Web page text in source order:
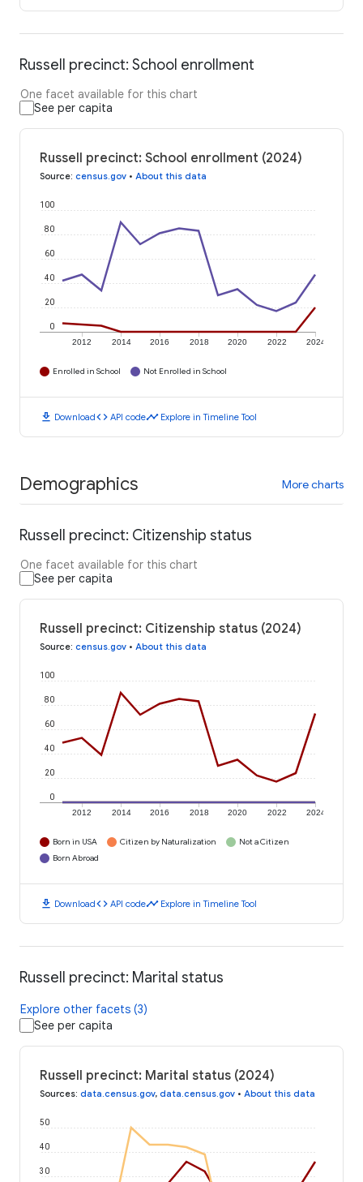
Russell precinct: School enrollment
One facet available for this chart
See per capita
Russell precinct: School enrollment (2024)
Source: census.gov • About this data
2012 2014 2016 2018 2020 2022 2024
0
20
40
60
80
100
Enrolled in School Not Enrolled in School
download Downloadcode API codetimeline Explore in Timeline Tool
Demographics More charts
Russell precinct: Citizenship status
One facet available for this chart
See per capita
Russell precinct: Citizenship status (2024)
Source: census.gov • About this data
2012 2014 2016 2018 2020 2022 2024
0
20
40
60
80
100
Born in USA Citizen by Naturalization
Not a Citizen
Born Abroad
download Downloadcode API codetimeline Explore in Timeline Tool
Russell precinct: Marital status
Explore other facets (3)
See per capita
Russell precinct: Marital status (2024)
Sources: data.census.gov, data.census.gov • About this data
30
40
50